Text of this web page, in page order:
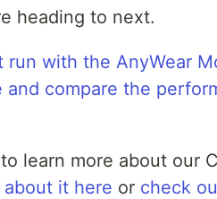
heading to next.
with the AnyWear
and compare the
learn more about our
about it here or check